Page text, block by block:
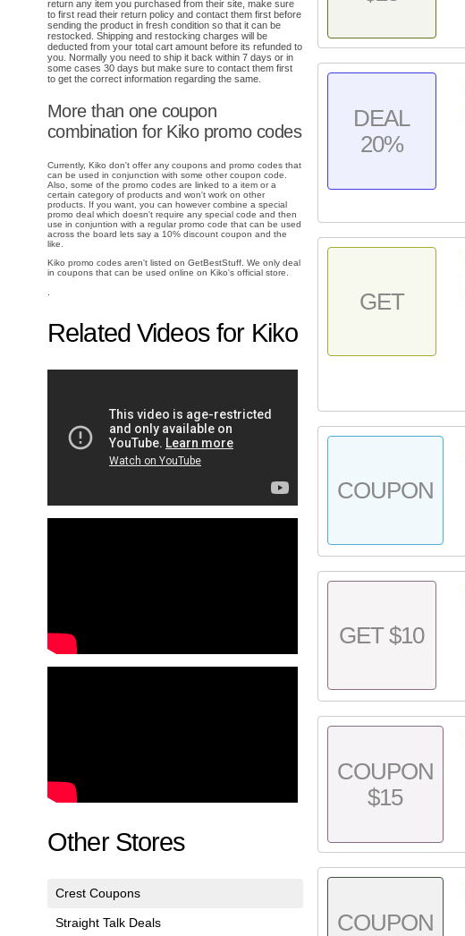
return any item you purchased from their site, make sure
to first read their return policy and contact them first before
sending the product in fresh condition so that it can be
restocked. Shipping and restocking charges will be
deducted from your total cart amount before its refunded to
you. Normally you need to ship it back within 7 days or in
some cases 30 days but make sure to contact them first
to get the correct information regarding the same.
More than one coupon
combination for Kiko promo codes
Currently, Kiko don't offer any coupons and promo codes that
can be used in conjunction with some other coupon code.
Also, some of the promo codes are linked to a item or a
certain category of products and won't work on other
products. If you want, you can however combine a special
promo deal which doesn't require any special code and then
use in conjuntion with a regular promo code that can be used
across the board lets say a 10% discount coupon and the
like.
Kiko promo codes aren't listed on GetBestStuff. We only deal
in coupons that can be used online on Kiko's official store.
Related Videos for Kiko
Other Stores
Crest Coupons
Straight Talk Deals
DEAL
20%
GET
COUPON
GET $10
COUPON
$15
COUPON